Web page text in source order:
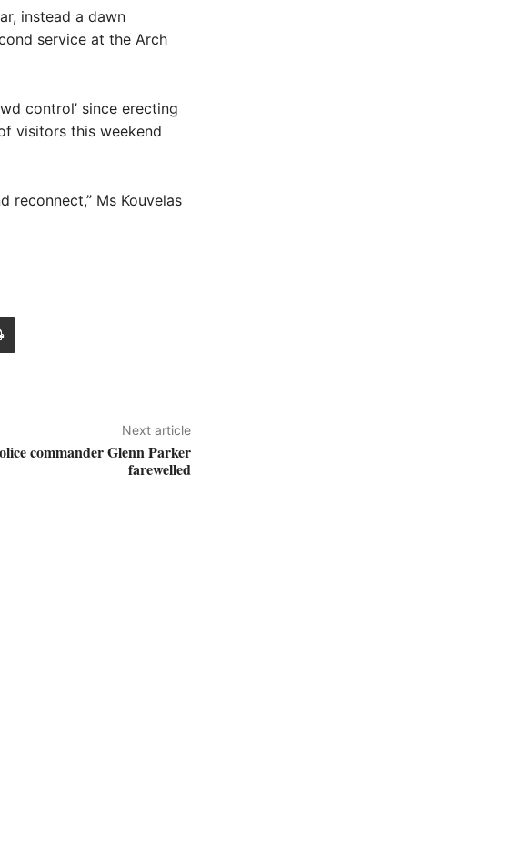
instead a dawn
service at the Arch
control’ since erecting
visitors this weekend
reconnect,” Ms Kouvelas
Next article
commander Glenn Parker
farewelled